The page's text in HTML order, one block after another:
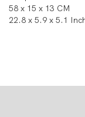
58 x 15 x 13 CM
22.8 x 5.9 x 5.1